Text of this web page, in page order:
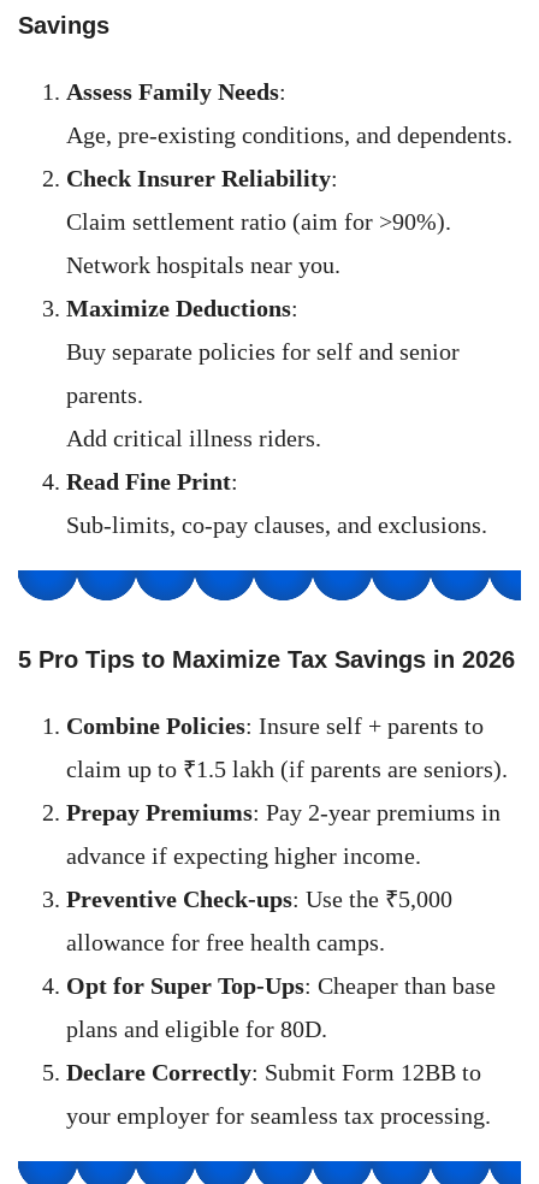
Savings
Assess Family Needs:
Age, pre-existing conditions, and dependents.
Check Insurer Reliability:
Claim settlement ratio (aim for >90%).
Network hospitals near you.
Maximize Deductions:
Buy separate policies for self and senior
parents.
Add critical illness riders.
Read Fine Print:
Sub-limits, co-pay clauses, and exclusions.
5 Pro Tips to Maximize Tax Savings in 2026
Combine Policies: Insure self + parents to
claim up to ₹1.5 lakh (if parents are seniors).
Prepay Premiums: Pay 2-year premiums in
advance if expecting higher income.
Preventive Check-ups: Use the ₹5,000
allowance for free health camps.
Opt for Super Top-Ups: Cheaper than base
plans and eligible for 80D.
Declare Correctly: Submit Form 12BB to
your employer for seamless tax processing.